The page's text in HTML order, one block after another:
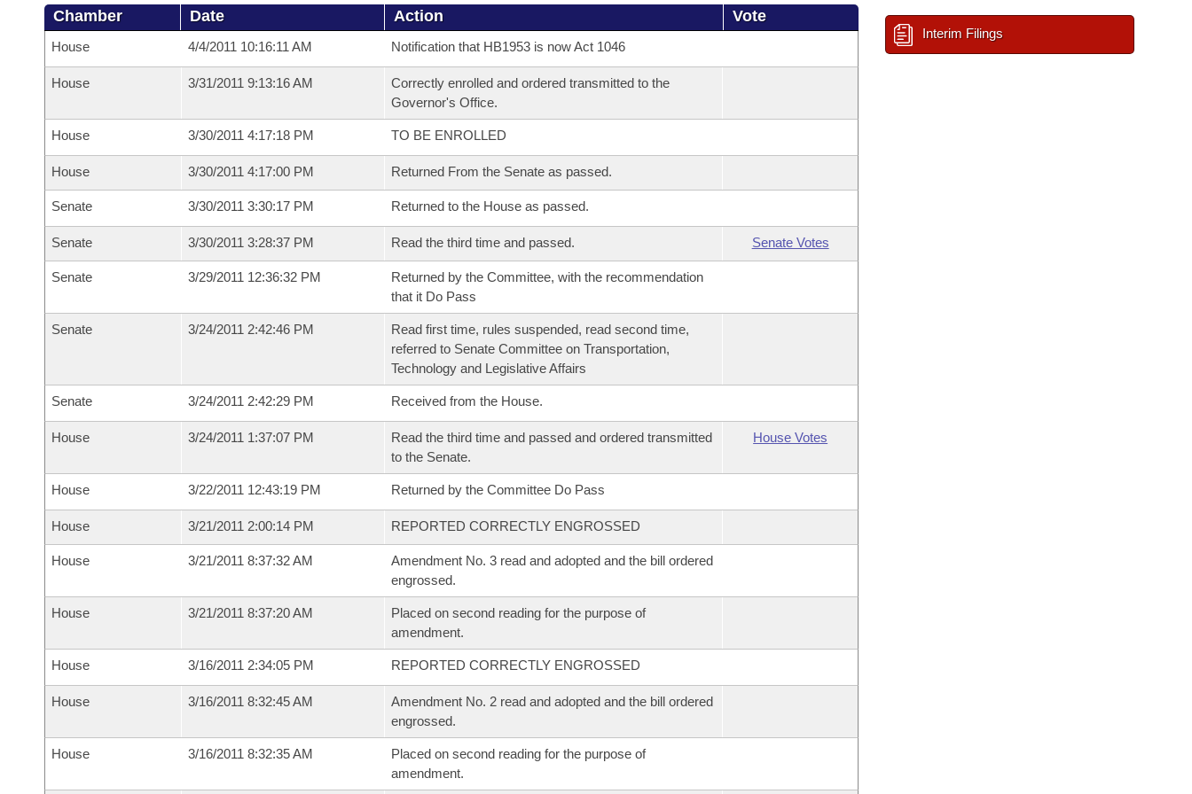
Chamber Date Action Vote
House 4/4/2011 10:16:11 AM Notification that HB1953 is now Act 1046
House 3/31/2011 9:13:16 AM
Correctly enrolled and ordered transmitted to the
Governor's Office.
House 3/30/2011 4:17:18 PM TO BE ENROLLED
House 3/30/2011 4:17:00 PM Returned From the Senate as passed.
Senate 3/30/2011 3:30:17 PM Returned to the House as passed.
Senate 3/30/2011 3:28:37 PM Read the third time and passed. Senate Votes
Senate 3/29/2011 12:36:32 PM
Returned by the Committee, with the recommendation
that it Do Pass
Senate 3/24/2011 2:42:46 PM
Read first time, rules suspended, read second time,
referred to Senate Committee on Transportation,
Technology and Legislative Affairs
Senate 3/24/2011 2:42:29 PM Received from the House.
House 3/24/2011 1:37:07 PM
Read the third time and passed and ordered transmitted
to the Senate.
House Votes
House 3/22/2011 12:43:19 PM Returned by the Committee Do Pass
House 3/21/2011 2:00:14 PM REPORTED CORRECTLY ENGROSSED
House 3/21/2011 8:37:32 AM
Amendment No. 3 read and adopted and the bill ordered
engrossed.
House 3/21/2011 8:37:20 AM
Placed on second reading for the purpose of
amendment.
House 3/16/2011 2:34:05 PM REPORTED CORRECTLY ENGROSSED
House 3/16/2011 8:32:45 AM
Amendment No. 2 read and adopted and the bill ordered
engrossed.
House 3/16/2011 8:32:35 AM
Placed on second reading for the purpose of
amendment.
Interim Filings